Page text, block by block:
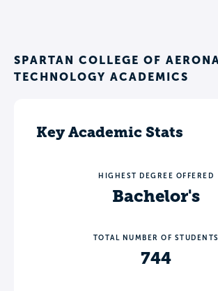
SPARTAN COLLEGE OF
TECHNOLOGY ACADEMICS
Key Academic Stats
HIGHEST DEGREE OFFERED
Bachelor's
TOTAL NUMBER OF STUDENTS
744